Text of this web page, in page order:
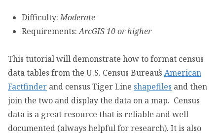
Difficulty:Moderate
Requirements:ArcGIS 10 or higher
This tutorial will demonstrate how to format census
data tables from the U.S. Census Bureau᾿s American
Factfinder and census Tiger Line shapefiles and then
join the two and display the data on a map. Census
data is a great resource that is reliable and well
documented (always helpful for research). It is also